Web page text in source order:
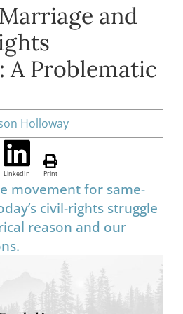
and
A Problematic
Holloway
LinkedIn Print
movement for same-
civil-rights struggle
reason and our